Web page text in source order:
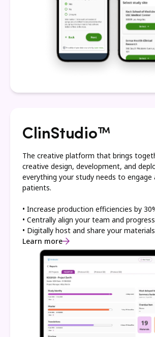
ClinStudio™
The creative platform that brings
creative design, development, and
everything your study needs to engage
patients.
• Increase production efficiencies by
• Centrally align your team and progress
• Digitally host and share your materials
Learn more